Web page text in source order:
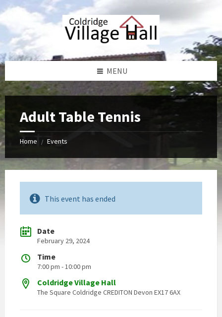
to
content
to
left
sidebar
to
right
sidebar
to
footer
MENU
Adult Table Tennis
Home / Events
This event has ended
Date
February 29, 2024
Time
7:00 pm - 10:00 pm
Coldridge Village Hall
The Square Coldridge CREDITON Devon EX17 6AX